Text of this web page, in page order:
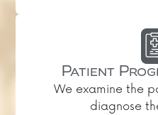
Patient
We examine the
diagnose